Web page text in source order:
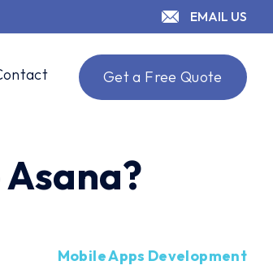
EMAIL US
Get a Free Quote
Mobile Apps Development